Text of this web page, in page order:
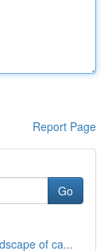
Report Page
Go
of ca...